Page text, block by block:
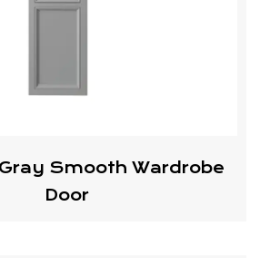
Smooth Wardrobe
Door